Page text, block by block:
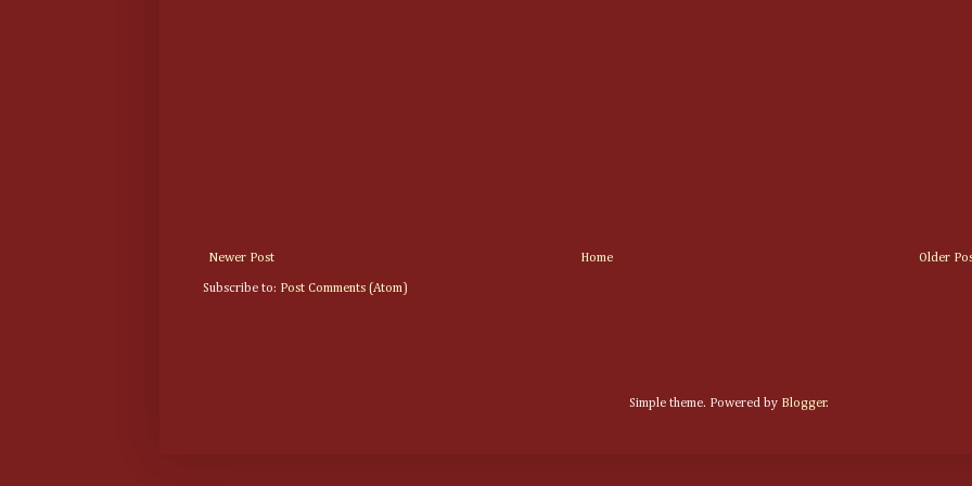
Newer Post Older
Home
Subscribe to: Post Comments (Atom)
Simple theme. Powered by Blogger.